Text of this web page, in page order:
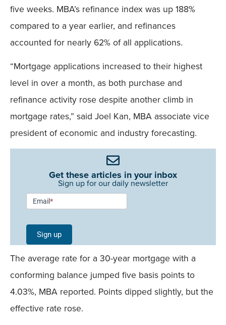
five weeks. MBA’s refinance index was up 188%
compared to a year earlier, and refinances
accounted for nearly 62% of all applications.
“Mortgage applications increased to their highest
level in over a month, as both purchase and
refinance activity rose despite another climb in
mortgage rates,” said Joel Kan, MBA associate vice
president of economic and industry forecasting.
Get these articles in your inbox
Sign up for our daily newsletter
Newsletter
Signup -
Single
Field
Mobile
Email*
Sign up
The average rate for a 30-year mortgage with a
conforming balance jumped five basis points to
4.03%, MBA reported. Points dipped slightly, but the
effective rate rose.